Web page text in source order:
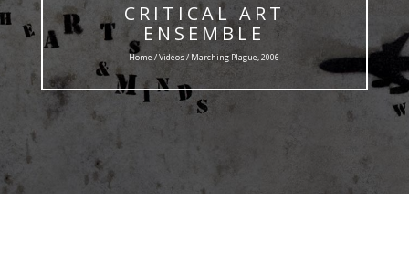
CRITICAL ART
ENSEMBLE
Home /Videos/ Marching Plague, 2006